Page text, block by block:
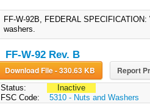
FF-W-92B, FEDERAL
washers.
FF-W-92 Rev. B
Download File - 330.63 KB Report
Status:
Inactive
FSC Code:
5310 - Nuts and Washers